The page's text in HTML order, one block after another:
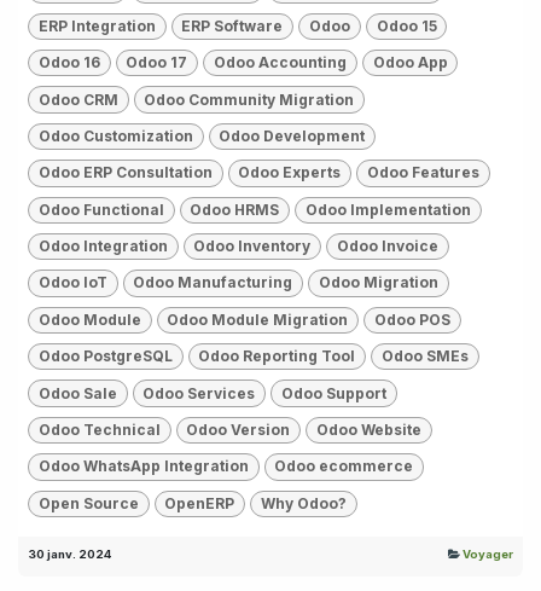
ERP Integration ERP Software Odoo Odoo 15
Odoo 16 Odoo 17 Odoo Accounting Odoo App
Odoo CRM Odoo Community Migration
Odoo Customization Odoo Development
Odoo ERP Consultation Odoo Experts Odoo Features
Odoo Functional Odoo HRMS Odoo Implementation
Odoo Integration Odoo Inventory Odoo Invoice
Odoo IoT Odoo Manufacturing Odoo Migration
Odoo Module Odoo Module Migration Odoo POS
Odoo PostgreSQL Odoo Reporting Tool Odoo SMEs
Odoo Sale Odoo Services Odoo Support
Odoo Technical Odoo Version Odoo Website
Odoo WhatsApp Integration Odoo ecommerce
Open Source OpenERP Why Odoo?
30 janv. 2024 Voyager